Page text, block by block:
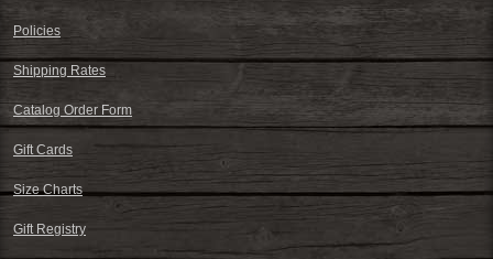
Policies
Shipping Rates
Catalog Order Form
Gift Cards
Size Charts
Gift Registry